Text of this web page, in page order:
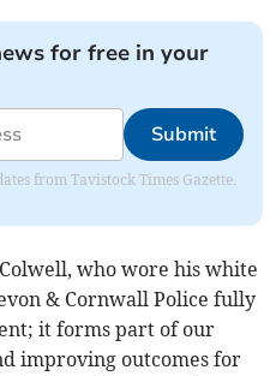
for free in your
Submit
from Tavistock Times Gazette.
who wore his white
& Cornwall Police fully
it forms part of our
improving outcomes for